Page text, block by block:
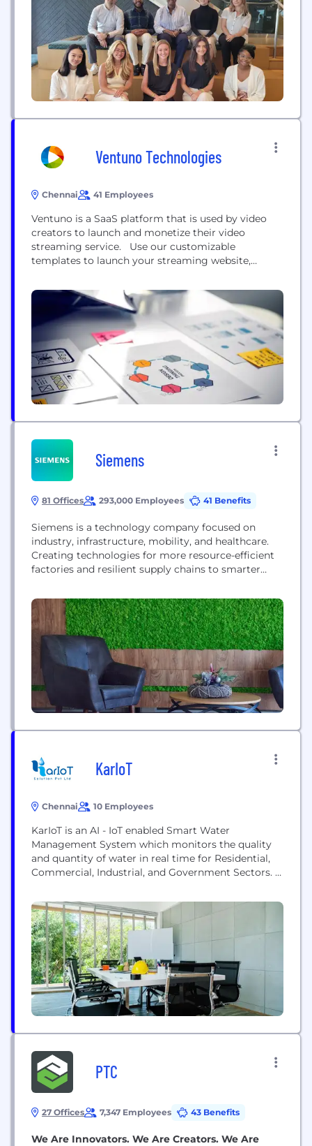
intelligence built in at every level. We go beyond
connectivity - simplifying complexity and
unlocking the...
Ventuno Technologies
Chennai 41 Employees
Ventuno is a SaaS platform that is used by video
creators to launch and monetize their video
streaming service. Use our customizable
templates to launch your streaming website,
(Roku, Apple TV, Android TV, Amazon Fire TV, LG TV,
and Samsung TV). Monetize these apps with ads,
subscriptions, and pay-per-view. Ventuno includes
all the...
Siemens
81 Offices 293,000 Employees 41 Benefits
Siemens is a technology company focused on
industry, infrastructure, mobility, and healthcare.
Creating technologies for more resource-efficient
factories and resilient supply chains to smarter
transportation and advanced healthcare, the
company empowers customers to transform the
industries that form the backbone of economies,
transforming the everyday for billions of people. In
fiscal 2020, which ended on...
KarIoT
Chennai 10 Employees
KarIoT is an AI - IoT enabled Smart Water
Management System which monitors the quality
and quantity of water in real time for Residential,
Commercial, Industrial, and Government Sectors.
solution in IOT (Internet of Things) to digitize water
data and remotely monitor the parameters to take
decision and remove human errors. our...
PTC
27 Offices 7,347 Employees 43 Benefits
We Are Innovators. We Are Creators. We Are